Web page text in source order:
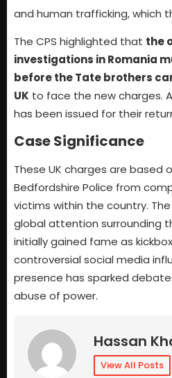
and human trafficking, which
The CPS highlighted that the
investigations in Romania
before the Tate brothers
UK to face the new charges.
has been issued for their
Case Significance
These UK charges are based
Bedfordshire Police from
victims within the country.
global attention surrounding
initially gained fame as
controversial social media
presence has sparked
abuse of power.
Hassan
View All Posts